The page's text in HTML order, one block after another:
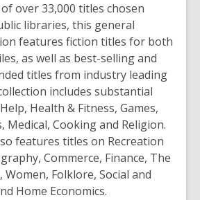
over 33,000 titles chosen
libraries, this general
features fiction titles for both
as well as best-selling and
titles from industry leading
includes substantial
Health & Fitness, Games,
Medical, Cooking and Religion.
features titles on Recreation
Commerce, Finance, The
Women, Folklore, Social and
Home Economics.